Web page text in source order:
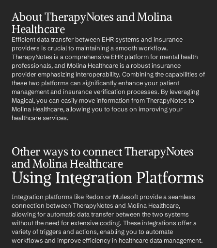
About TherapyNotes and Molina
Healthcare
Efficient data transfer between EHR systems and insurance
providers is crucial to maintaining a smooth workflow.
TherapyNotes is a comprehensive EHR platform for mental health
professionals, and Molina Healthcare is a robust insurance
provider emphasizing interoperability. Combining the capabilities of
these two platforms can significantly enhance your patient
management and insurance verification processes. By leveraging
Magical, you can easily move information from TherapyNotes to
Molina Healthcare, allowing you to focus on improving your
healthcare services.
Other ways to connect TherapyNotes
and Molina Healthcare
Using Integration Platforms
Integration platforms like Redox or Mulesoft provide a seamless
connection between TherapyNotes and Molina Healthcare,
allowing for automatic data transfer between the two systems
without the need for extensive coding. These integrations offer a
variety of triggers and actions, enabling you to automate
workflows and improve efficiency in healthcare data management.